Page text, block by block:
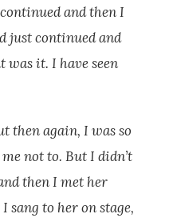
and then I
just continued and
was it. I have seen
then again, I was so
not to. But I didn’t
then I met her
sang to her on stage,